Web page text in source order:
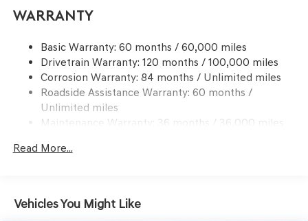
Signal Indicator
Compact Spare Tire Mounted Inside Under Cargo
Deep Tinted Glass
Express Open/Close Sliding And Tilting Glass 1st And
2nd Row Sunroof w/Power Sunshade
Fixed Rear Window w/Wiper and Defroster
Galvanized Steel/Aluminum Panels
LED Brakelights
Warranty
Basic Warranty: 60 months / 60,000 miles
Drivetrain Warranty: 120 months / 100,000 miles
Corrosion Warranty: 84 months / Unlimited miles
Roadside Assistance Warranty: 60 months /
Unlimited miles
Maintenance Warranty: 36 months / 36,000 miles
Read More...
Vehicles You Might Like